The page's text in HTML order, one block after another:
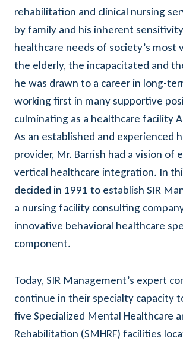
rehabilitation and clinical nursing
by family and his inherent
healthcare needs of society’s most
the elderly, the incapacitated and
he was drawn to a career in long-
working first in many supportive
culminating as a healthcare facility
As an established and experienced
provider, Mr. Barrish had a vision of
vertical healthcare integration. In
decided in 1991 to establish SIR
a nursing facility consulting
innovative behavioral healthcare
component.
Today, SIR Management’s expert
continue in their specialty capacity
five Specialized Mental Healthcare
Rehabilitation (SMHRF) facilities